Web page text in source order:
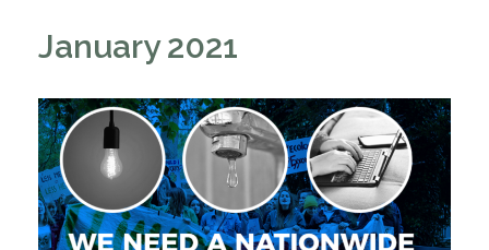
January 2021